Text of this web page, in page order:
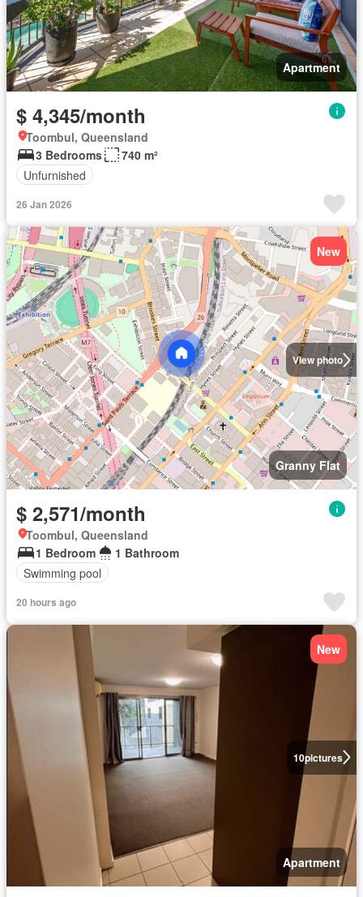
Apartment
$ 4,345/month
Toombul, Queensland
3 Bedrooms
740 m²
Unfurnished
26 Jan 2026
View photo
New
Granny Flat
$ 2,571/month
Toombul, Queensland
1 Bedroom
1 Bathroom
Swimming pool
20 hours ago
10pictures
New
Apartment